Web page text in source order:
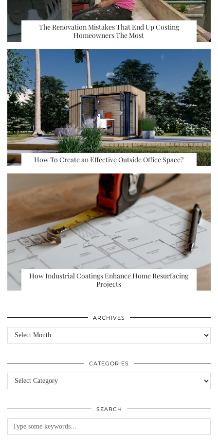
The Renovation Mistakes That End Up Costing
Homeowners The Most
How To Create an Effective Outside Office Space?
How Industrial Coatings Enhance Home Resurfacing
Projects
ARCHIVES
Archives
CATEGORIES
Categories
SEARCH